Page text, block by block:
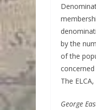
by the
of the
The
George